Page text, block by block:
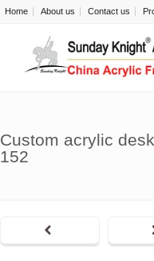
Home About us Contact us
Custom acrylic
152